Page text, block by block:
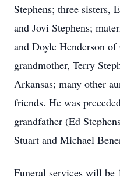
Stephens; three sisters,
and Jovi Stephens;
and Doyle Henderson
grandmother, Terry
Arkansas; many other
friends. He was
grandfather (Ed
Stuart and Michael
Funeral services will